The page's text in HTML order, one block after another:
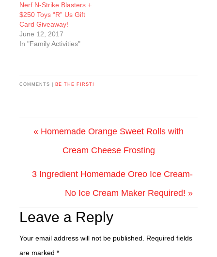
Nerf N-Strike Blasters +
$250 Toys “R” Us Gift
Card Giveaway!
June 12, 2017
In "Family Activities"
COMMENTS | BE THE FIRST!
« Homemade Orange Sweet Rolls with
Cream Cheese Frosting
3 Ingredient Homemade Oreo Ice Cream-
No Ice Cream Maker Required! »
Leave a Reply
Your email address will not be published.
Required fields
are marked *